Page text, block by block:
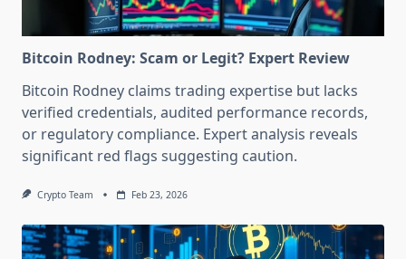
Bitcoin Rodney: Scam or Legit? Expert Review
Bitcoin Rodney claims trading expertise but lacks
verified credentials, audited performance records,
or regulatory compliance. Expert analysis reveals
significant red flags suggesting caution.
Crypto Team Feb 23, 2026